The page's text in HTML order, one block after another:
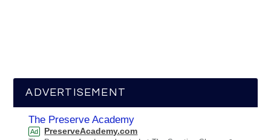
ADVERTISEMENT
The Preserve Academy
Ad PreserveAcademy.com